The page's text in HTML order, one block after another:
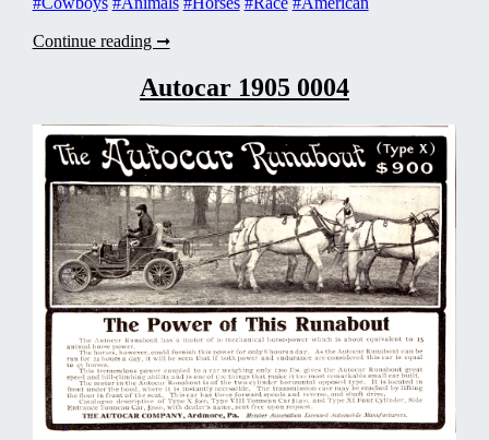
Continue reading ➞American
Rambler
1960
Autocar 1905 0004